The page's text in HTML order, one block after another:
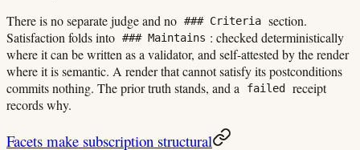
There is no separate judge and no ### Criteria section.
Satisfaction folds into ### Maintains : checked deterministically
where it can be written as a validator, and self-attested by the render
where it is semantic. A render that cannot satisfy its postconditions
commits nothing. The prior truth stands, and a
failed
receipt
records why.
Facets make subscription structural